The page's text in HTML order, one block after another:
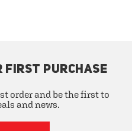
FIRST PURCHASE
order and be the first to
and news.